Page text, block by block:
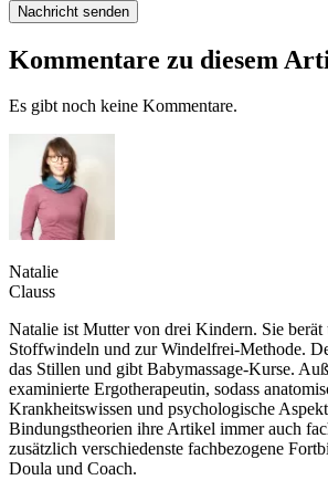
Nachricht senden
Kommentare zu diesem
Es gibt noch keine Kommentare.
Natalie
Clauss
Natalie ist Mutter von drei Kindern. Sie berät
Stoffwindeln und zur Windelfrei-Methode.
das Stillen und gibt Babymassage-Kurse.
examinierte Ergotherapeutin, sodass
Krankheitswissen und psychologische
Bindungstheorien ihre Artikel immer auch
zusätzlich verschiedenste fachbezogene
Doula und Coach.